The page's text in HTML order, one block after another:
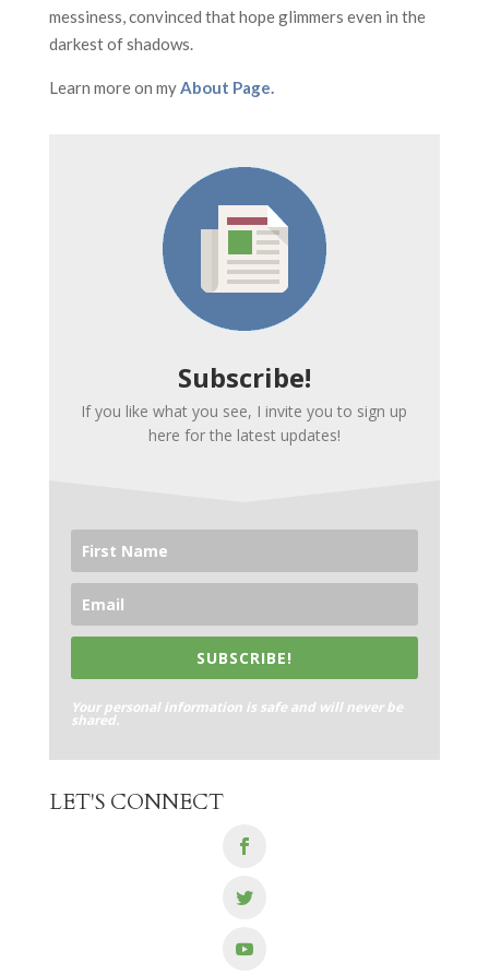
messiness, convinced that hope glimmers even in the
darkest of shadows.
Learn more on myAbout Page.
Subscribe!
If you like what you see, I invite you to sign up
here for the latest updates!
SUBSCRIBE!
Your personal information is safe and will never be
shared.
LET'S CONNECT